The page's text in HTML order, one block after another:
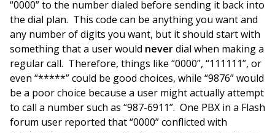
“0000” to the number dialed before sending it back into
the dial plan. This code can be anything you want and
any number of digits you want, but it should start with
something that a user would neverdial when making a
regular call. Therefore, things like “0000”, “111111”, or
even “*****” could be good choices, while “9876” would
be a poor choice because a user might actually attempt
to call a number such as “987-6911”. One PBX in a Flash
forum user reported that “0000” conflicted with